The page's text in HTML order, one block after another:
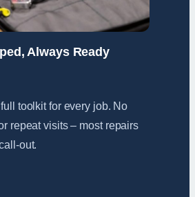
Always Ready
toolkit for every job. No
repeat visits – most repairs
out.